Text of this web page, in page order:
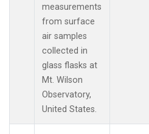
measurements
from surface
air samples
collected in
glass flasks at
Mt. Wilson
Observatory,
United States.